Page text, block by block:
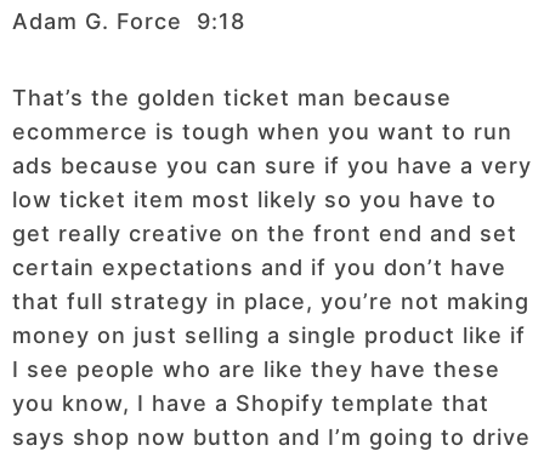
Adam G. Force 9:18
That’s the golden ticket man because
ecommerce is tough when you want to run
ads because you can sure if you have a very
low ticket item most likely so you have to
get really creative on the front end and set
certain expectations and if you don’t have
that full strategy in place, you’re not making
money on just selling a single product like if
I see people who are like they have these
you know, I have a Shopify template that
says shop now button and I’m going to drive